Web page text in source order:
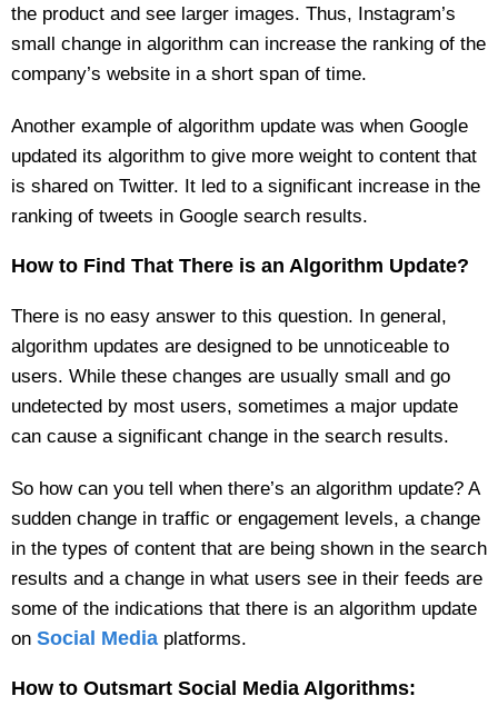
the product and see larger images. Thus, Instagram’s
small change in algorithm can increase the ranking of the
company’s website in a short span of time.
Another example of algorithm update was when Google
updated its algorithm to give more weight to content that
is shared on Twitter. It led to a significant increase in the
ranking of tweets in Google search results.
How to Find That There is an Algorithm Update?
There is no easy answer to this question. In general,
algorithm updates are designed to be unnoticeable to
users. While these changes are usually small and go
undetected by most users, sometimes a major update
can cause a significant change in the search results.
So how can you tell when there’s an algorithm update? A
sudden change in traffic or engagement levels, a change
in the types of content that are being shown in the search
results and a change in what users see in their feeds are
some of the indications that there is an algorithm update
on Social Media platforms.
How to Outsmart Social Media Algorithms: